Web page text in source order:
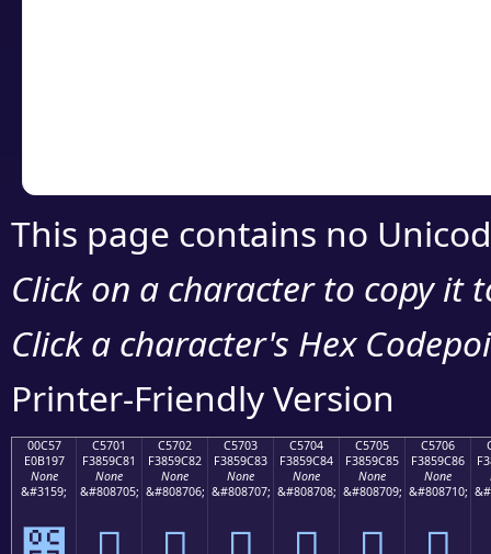
This page contains no
Click on a character to copy it
Click a character's Hex
Printer-Friendly Version
00C57
E0B197
None
&#3159;
C5701
F3859C81
None
&#808705;
C5702
F3859C82
None
&#808706;
C5703
F3859C83
None
&#808707;
C5704
F3859C84
None
&#808708;
C5705
F3859C85
None
&#808709;
C5706
F3859C86
None
&#808710;